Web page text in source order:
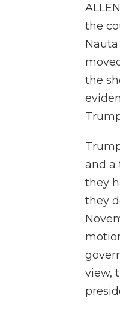
the
the
and a
they
they
view,